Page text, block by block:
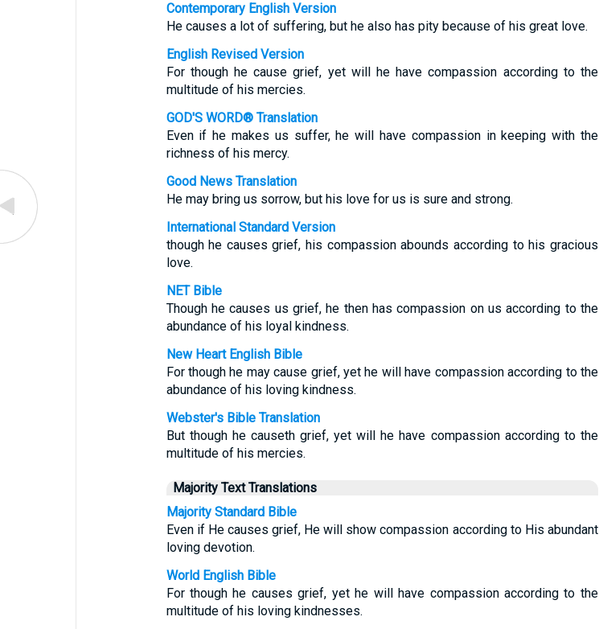
Contemporary English Version
He causes a lot of suffering, but he also has pity because of his great love.
English Revised Version
For though he cause grief, yet will he have compassion according to the
multitude of his mercies.
GOD'S WORD® Translation
Even if he makes us suffer, he will have compassion in keeping with the
richness of his mercy.
Good News Translation
He may bring us sorrow, but his love for us is sure and strong.
International Standard Version
though he causes grief, his compassion abounds according to his gracious
love.
NET Bible
Though he causes us grief, he then has compassion on us according to the
abundance of his loyal kindness.
New Heart English Bible
For though he may cause grief, yet he will have compassion according to the
abundance of his loving kindness.
Webster's Bible Translation
But though he causeth grief, yet will he have compassion according to the
multitude of his mercies.
Majority Text Translations
Majority Standard Bible
Even if He causes grief, He will show compassion according to His abundant
loving devotion.
World English Bible
For though he causes grief, yet he will have compassion according to the
multitude of his loving kindnesses.